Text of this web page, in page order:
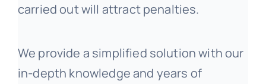
carried out will attract penalties.
We provide a simplified solution with our
in-depth knowledge and years of